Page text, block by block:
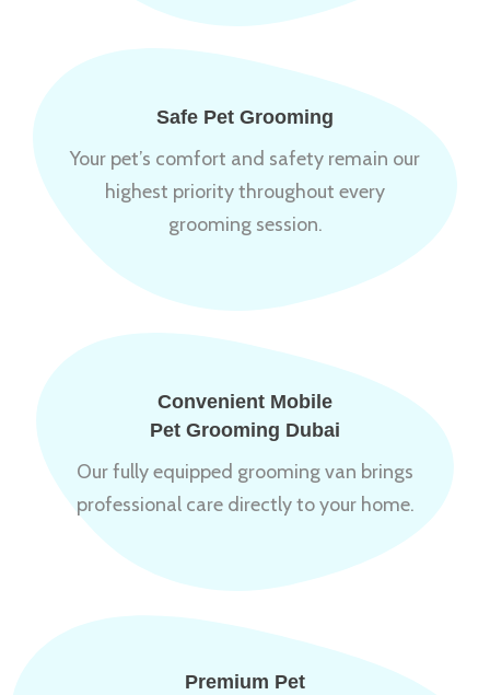
Safe Pet Grooming
Your pet’s comfort and safety remain our
highest priority throughout every
grooming session.
Convenient Mobile
Pet Grooming Dubai
Our fully equipped grooming van brings
professional care directly to your home.
Premium Pet